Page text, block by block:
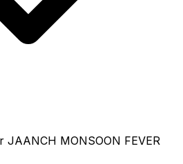
JAANCH MONSOON FEVER